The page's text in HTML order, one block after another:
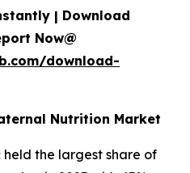
| Download
Now@
download-
Nutrition Market
held the largest share of